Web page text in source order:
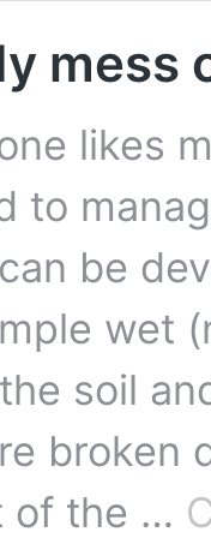
mess
likes
to
be
wet
soil
broken
of the …